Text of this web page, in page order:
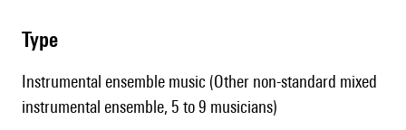
type
Instrumental ensemble music (Other non-standard mixed
instrumental ensemble, 5 to 9 musicians)